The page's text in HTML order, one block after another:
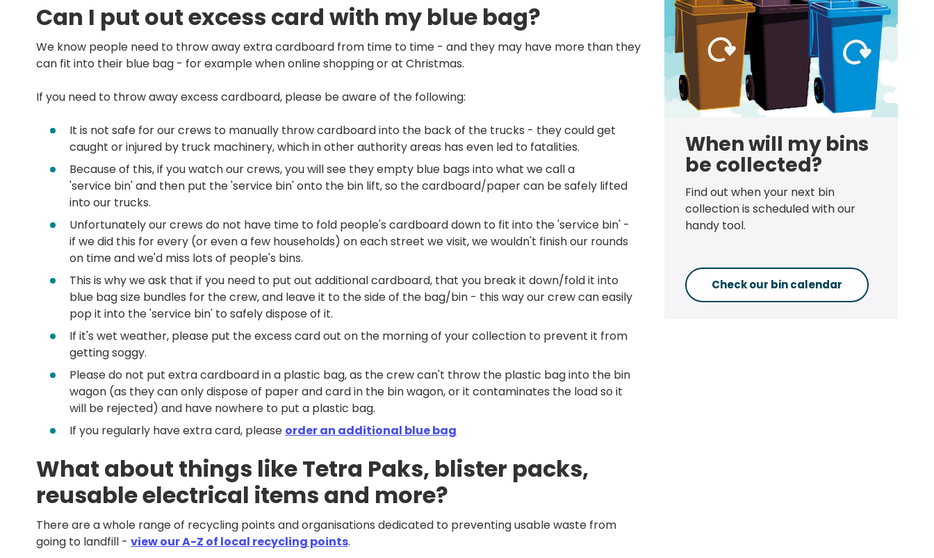
Can I put out excess card with my blue bag?
We know people need to throw away extra cardboard from time to time - and they may have more than they
can fit into their blue bag - for example when online shopping or at Christmas.
If you need to throw away excess cardboard, please be aware of the following:
It is not safe for our crews to manually throw cardboard into the back of the trucks - they could get
caught or injured by truck machinery, which in other authority areas has even led to fatalities.
Because of this, if you watch our crews, you will see they empty blue bags into what we call a
'service bin' and then put the 'service bin' onto the bin lift, so the cardboard/paper can be safely lifted
into our trucks.
Unfortunately our crews do not have time to fold people's cardboard down to fit into the 'service bin' -
if we did this for every (or even a few households) on each street we visit, we wouldn't finish our rounds
on time and we'd miss lots of people's bins.
This is why we ask that if you need to put out additional cardboard, that you break it down/fold it into
blue bag size bundles for the crew, and leave it to the side of the bag/bin - this way our crew can easily
pop it into the 'service bin' to safely dispose of it.
If it's wet weather, please put the excess card out on the morning of your collection to prevent it from
getting soggy.
Please do not put extra cardboard in a plastic bag, as the crew can't throw the plastic bag into the bin
wagon (as they can only dispose of paper and card in the bin wagon, or it contaminates the load so it
will be rejected) and have nowhere to put a plastic bag.
If you regularly have extra card, please order an additional blue bag
What about things like Tetra Paks, blister packs,
reusable electrical items and more?
There are a whole range of recycling points and organisations dedicated to preventing usable waste from
going to landfill - view our A-Z of local recycling points.
When will my bins
be collected?
Find out when your next bin
collection is scheduled with our
handy tool.
Check our bin calendar